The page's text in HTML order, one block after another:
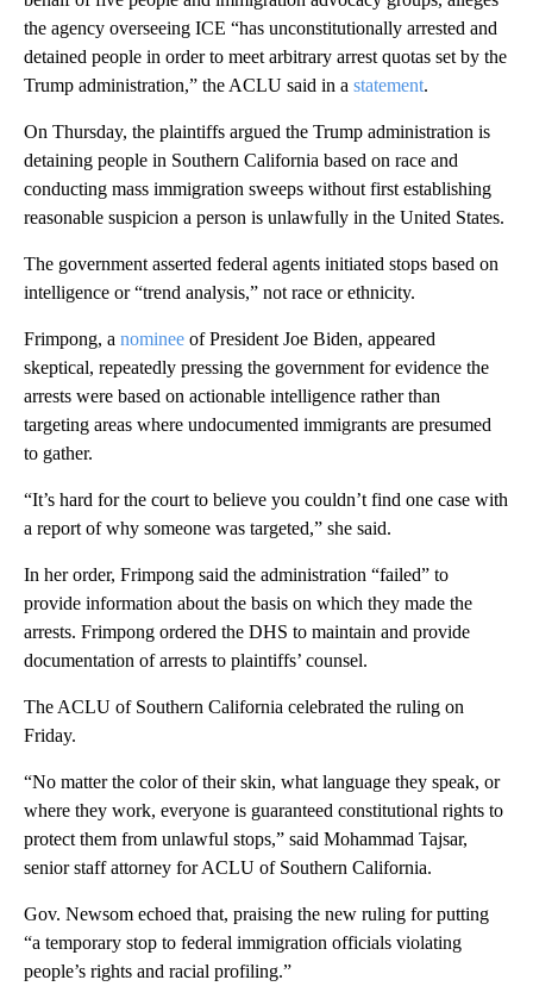
the agency overseeing ICE “has unconstitutionally arrested and
detained people in order to meet arbitrary arrest quotas set by the
Trump administration,” the ACLU said in a statement.
On Thursday, the plaintiffs argued the Trump administration is
detaining people in Southern California based on race and
conducting mass immigration sweeps without first establishing
reasonable suspicion a person is unlawfully in the United States.
The government asserted federal agents initiated stops based on
intelligence or “trend analysis,” not race or ethnicity.
Frimpong, a nominee of President Joe Biden, appeared
skeptical, repeatedly pressing the government for evidence the
arrests were based on actionable intelligence rather than
targeting areas where undocumented immigrants are presumed
to gather.
“It’s hard for the court to believe you couldn’t find one case with
a report of why someone was targeted,” she said.
In her order, Frimpong said the administration “failed” to
provide information about the basis on which they made the
arrests. Frimpong ordered the DHS to maintain and provide
documentation of arrests to plaintiffs’ counsel.
The ACLU of Southern California celebrated the ruling on
Friday.
“No matter the color of their skin, what language they speak, or
where they work, everyone is guaranteed constitutional rights to
protect them from unlawful stops,” said Mohammad Tajsar,
senior staff attorney for ACLU of Southern California.
Gov. Newsom echoed that, praising the new ruling for putting
“a temporary stop to federal immigration officials violating
people’s rights and racial profiling.”